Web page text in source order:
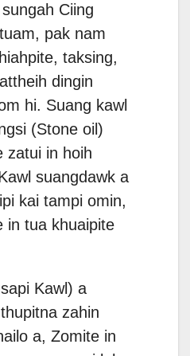
Ciing
pak nam
taksing,
dingin
hi. Suang kawl
(Stone oil)
zatui in hoih
suangdawk a
kai tampi omin,
in tua khuaipite
Kawl) a
zahin
a, Zomite in